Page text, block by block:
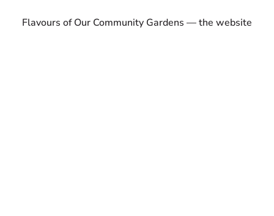
Flavours of Our Community Gardens — the website